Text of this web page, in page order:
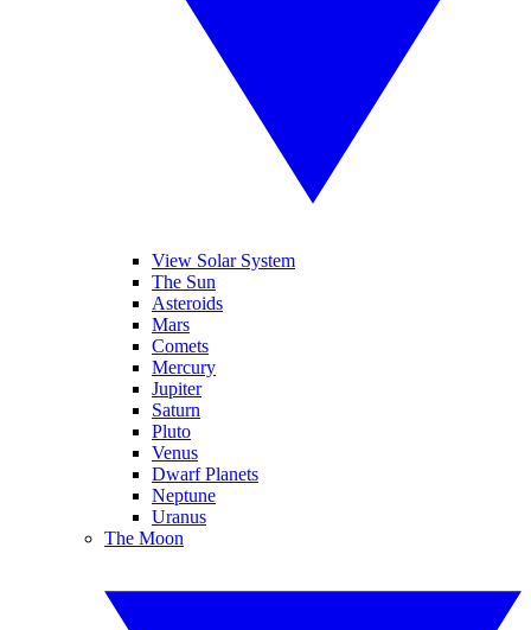
View Solar System
The Sun
Asteroids
Mars
Comets
Mercury
Jupiter
Saturn
Pluto
Venus
Dwarf Planets
Neptune
Uranus
The Moon